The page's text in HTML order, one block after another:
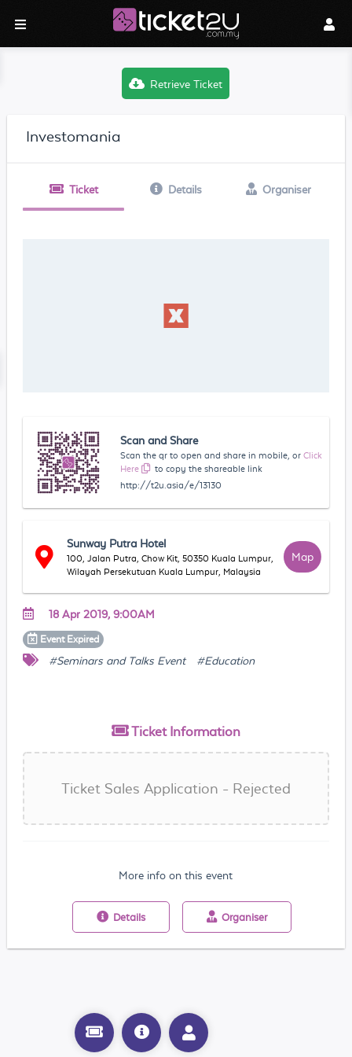
Retrieve Ticket
Investomania
Ticket Details Organiser
Scan and Share
Scan the qr to open and share in mobile, or Click
Here
to copy the shareable link
http://t2u.asia/e/13130
Sunway Putra Hotel
100, Jalan Putra, Chow Kit, 50350 Kuala Lumpur,
Wilayah Persekutuan Kuala Lumpur, Malaysia
Map
18 Apr 2019, 9:00AM
Event Expired
#Seminars and Talks Event #Education
Ticket Information
Ticket Sales Application - Rejected
More info on this event
Details Organiser